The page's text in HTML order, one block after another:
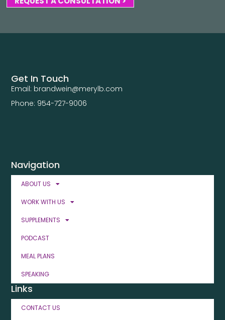
Navigation
ABOUT US
WORK WITH US
SUPPLEMENTS
PODCAST
MEAL PLANS
SPEAKING
Links
CONTACT US
Get In Touch
Email: brandwein@merylb.com
Phone: 954-727-9006